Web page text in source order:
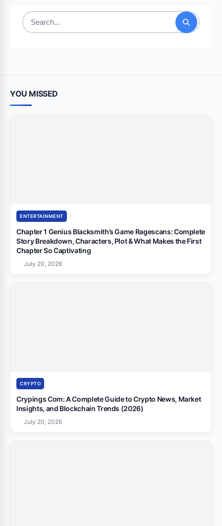
Search
YOU MISSED
ENTERTAINMENT
Chapter 1 Genius Blacksmith’s Game Ragescans: Complete
Story Breakdown, Characters, Plot & What Makes the First
Chapter So Captivating
July 20, 2026
CRYPTO
Crypings Com: A Complete Guide to Crypto News, Market
Insights, and Blockchain Trends (2026)
July 20, 2026